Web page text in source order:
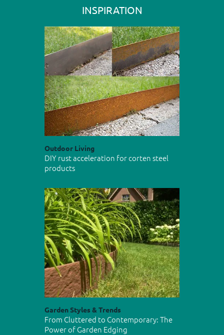
INSPIRATION
Outdoor Living
DIY rust acceleration for corten steel
products
Garden Styles & Trends
From Cluttered to Contemporary: The
Power of Garden Edging